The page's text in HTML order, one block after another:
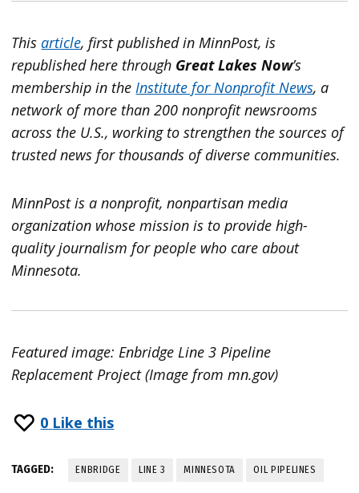
Thisarticle, first published in MinnPost, is
republished here through Great Lakes Now’s
membership in the Institute for Nonprofit News, a
network of more than 200 nonprofit newsrooms
across the U.S., working to strengthen the sources of
trusted news for thousands of diverse communities.
MinnPost is a nonprofit, nonpartisan media
organization whose mission is to provide high-
quality journalism for people who care about
Minnesota.
Featured image: Enbridge Line 3 Pipeline
Replacement Project (Image from mn.gov)
0 Like this
TAGGED: ENBRIDGE LINE 3 MINNESOTA OIL PIPELINES